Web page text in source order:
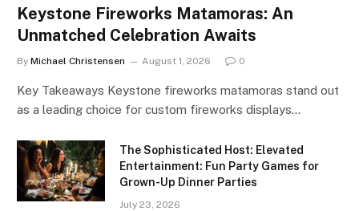
Keystone Fireworks Matamoras: An
Unmatched Celebration Awaits
By Michael Christensen August 1, 2026 0
Key Takeaways Keystone fireworks matamoras stand out
as a leading choice for custom fireworks displays…
The Sophisticated Host: Elevated
Entertainment: Fun Party Games for
Grown-Up Dinner Parties
July 23, 2026